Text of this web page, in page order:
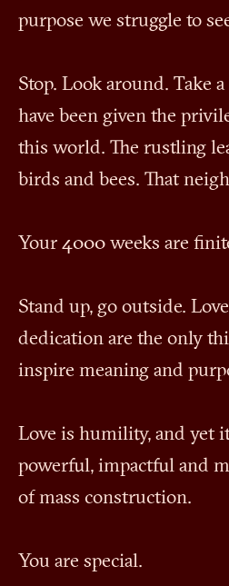
purpose we struggle to
Stop. Look around. Take
have been given the
this world. The rustling
birds and bees. That
Your 4000 weeks are
Stand up, go outside.
dedication are the only
inspire meaning and
Love is humility, and yet
powerful, impactful and
of mass construction.
You are special.